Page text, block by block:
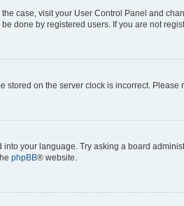
case, visit your User Control Panel and
done by registered users. If you are not
on the server clock is incorrect.
your language. Try asking a board
phpBB® website.